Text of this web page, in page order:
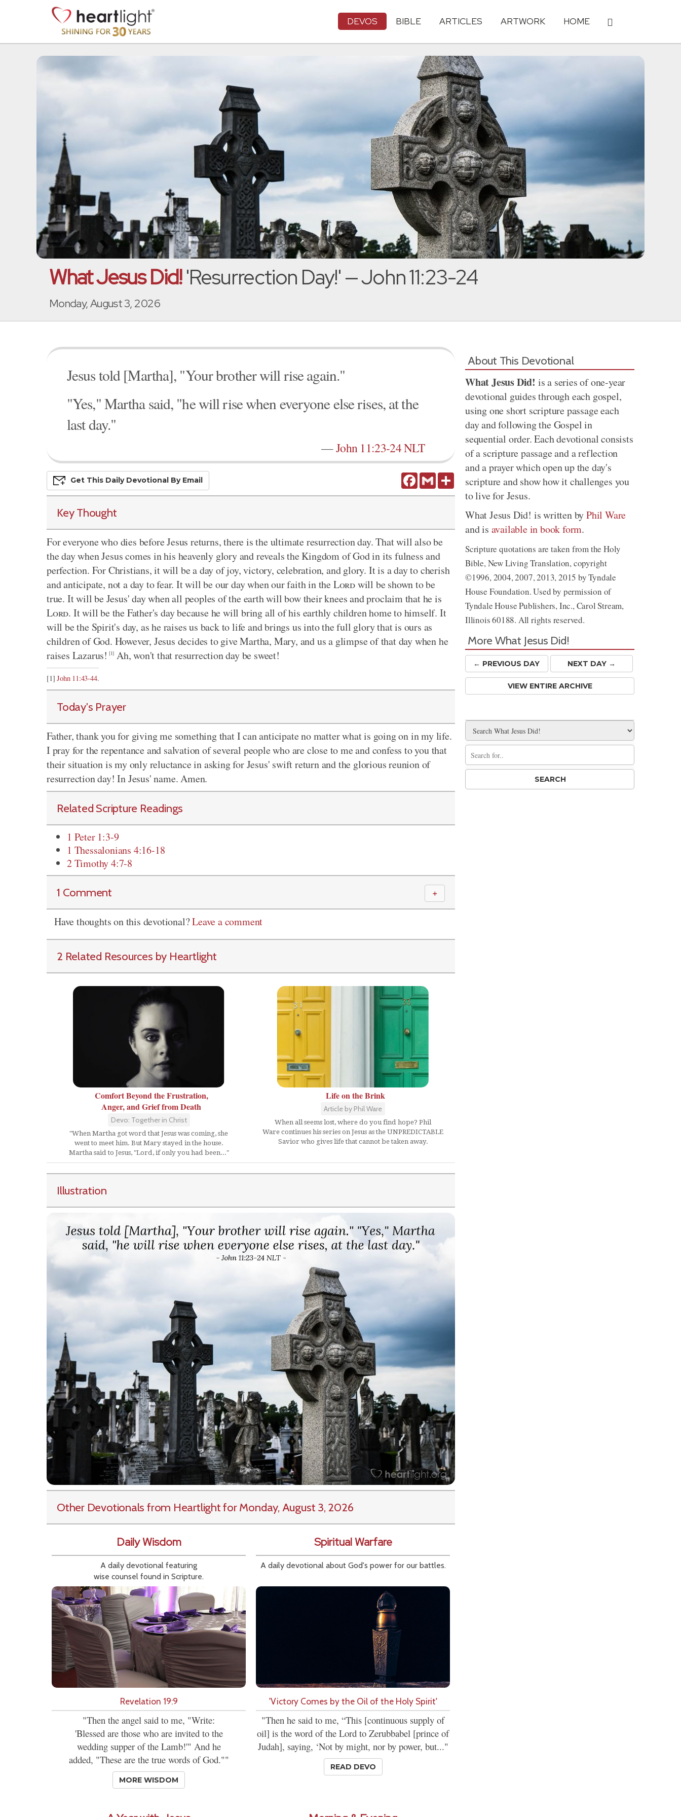
DEVOS BIBLE ARTICLES ARTWORK HOME
What Jesus Did!'Resurrection Day!' — John 11:23-24
Monday, August 3, 2026
Jesus told [Martha], "Your brother will rise again."
"Yes," Martha said, "he will rise when everyone else rises, at the
last day."
—John 11:23-24 NLT
FacebookGmail
Get This Daily DevoTional By Email
Key Thought
For everyone who dies before Jesus returns, there is the ultimate resurrection day. That will also be
the day when Jesus comes in his heavenly glory and reveals the Kingdom of God in its fulness and
perfection. For Christians, it will be a day of joy, victory, celebration, and glory. It is a day to cherish
and anticipate, not a day to fear. It will be our day when our faith in theLordwill be shown to be
true. It will be Jesus' day when all peoples of the earth will bow their knees and proclaim that he is
Lord. It will be the Father's day because he will bring all of his earthly children home to himself. It
will be the Spirit's day, as he raises us back to life and brings us into the full glory that is ours as
children of God. However, Jesus decides to give Martha, Mary, and us a glimpse of that day when he
raises Lazarus! [1] Ah, won't that resurrection day be sweet!
[1]John 11:43-44.
Today's Prayer
Father, thank you for giving me something that I can anticipate no matter what is going on in my life.
I pray for the repentance and salvation of several people who are close to me and confess to you that
their situation is my only reluctance in asking for Jesus' swift return and the glorious reunion of
resurrection day! In Jesus' name. Amen.
Related Scripture Readings
1 Peter 1:3-9
1 Thessalonians 4:16-18
2 Timothy 4:7-8
1 Comment ＋
Have thoughts on this devotional?Leave a comment
2 Related Resources by Heartlight
Comfort Beyond the Frustration,
Anger, and Grief from Death
Devo: Together in Christ
"When Martha got word that Jesus was coming, she
went to meet him. But Mary stayed in the house.
Martha said to Jesus, "Lord, if only you had been..."
Life on the Brink
Article by Phil Ware
When all seems lost, where do you find hope? Phil
Ware continues his series on Jesus as the UNPREDICTABLE
Savior who gives life that cannot be taken away.
Illustration
Other Devotionals from Heartlightfor Monday, August 3, 2026
Daily Wisdom
A daily devotional featuring
wise counsel found in Scripture.
Revelation 19:9
"Then the angel said to me, "Write:
'Blessed are those who are invited to the
wedding supper of the Lamb!'" And he
added, "These are the true words of God.""
MORE WISDOM
Spiritual Warfare
A daily devotional about God's power for our battles.
'Victory Comes by the Oil of the Holy Spirit'
"Then he said to me, “This [continuous supply of
oil] is the word of the Lord to Zerubbabel [prince of
Judah], saying, ‘Not by might, nor by power, but..."
READ DEVO
About This Devotional
What Jesus Did! is a series of one-year
devotional guides through each gospel,
using one short scripture passage each
day and following the Gospel in
sequential order. Each devotional consists
of a scripture passage and a reflection
and a prayer which open up the day's
scripture and show how it challenges you
to live for Jesus.
What Jesus Did! is written byPhil Ware
and is available in book form.
Scripture quotations are taken from the Holy
Bible, New Living Translation, copyright
©1996, 2004, 2007, 2013, 2015 by Tyndale
House Foundation. Used by permission of
Tyndale House Publishers, Inc., Carol Stream,
Illinois 60188. All rights reserved.
More What Jesus Did!
← PREVIOUS DAY NEXT DAY →
VIEW ENTIRE ARCHIVE